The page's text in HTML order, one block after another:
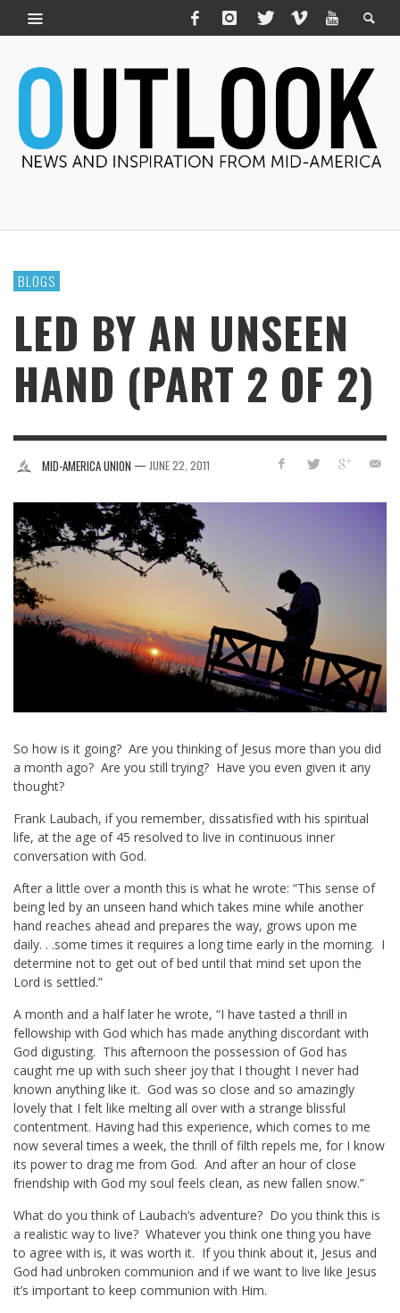
BLOGS
LED BY AN UNSEEN
HAND (PART 2 OF 2)
MID-AMERICA UNION — JUNE 22, 2011
So how is it going? Are you thinking of Jesus more than you did
a month ago? Are you still trying? Have you even given it any
thought?
Frank Laubach, if you remember, dissatisfied with his spiritual
life, at the age of 45 resolved to live in continuous inner
conversation with God.
After a little over a month this is what he wrote: “This sense of
being led by an unseen hand which takes mine while another
hand reaches ahead and prepares the way, grows upon me
daily. . .some times it requires a long time early in the morning. I
determine not to get out of bed until that mind set upon the
Lord is settled.”
A month and a half later he wrote, “I have tasted a thrill in
fellowship with God which has made anything discordant with
God digusting. This afternoon the possession of God has
caught me up with such sheer joy that I thought I never had
known anything like it. God was so close and so amazingly
lovely that I felt like melting all over with a strange blissful
contentment. Having had this experience, which comes to me
now several times a week, the thrill of filth repels me, for I know
its power to drag me from God. And after an hour of close
friendship with God my soul feels clean, as new fallen snow.”
What do you think of Laubach’s adventure? Do you think this is
a realistic way to live? Whatever you think one thing you have
to agree with is, it was worth it. If you think about it, Jesus and
God had unbroken communion and if we want to live like Jesus
it’s important to keep communion with Him.